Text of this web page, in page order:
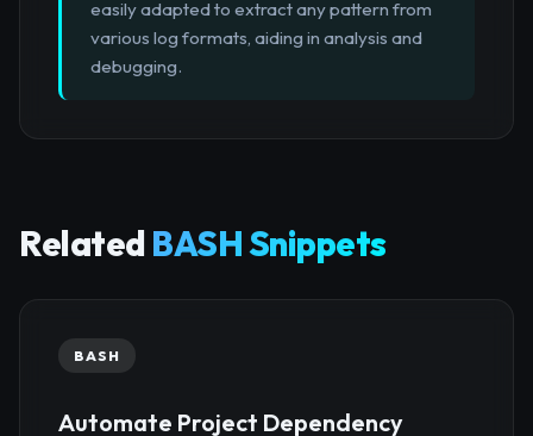
easily adapted to extract any pattern from
various log formats, aiding in analysis and
debugging.
Related BASH Snippets
BASH
Automate Project Dependency